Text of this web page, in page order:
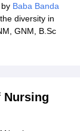
Baba Banda
diversity in
GNM, B.Sc
Nursing